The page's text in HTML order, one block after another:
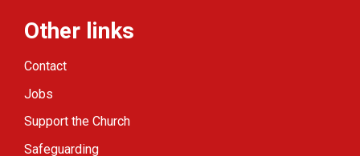
Other links
Contact
Jobs
Support the Church
Safeguarding